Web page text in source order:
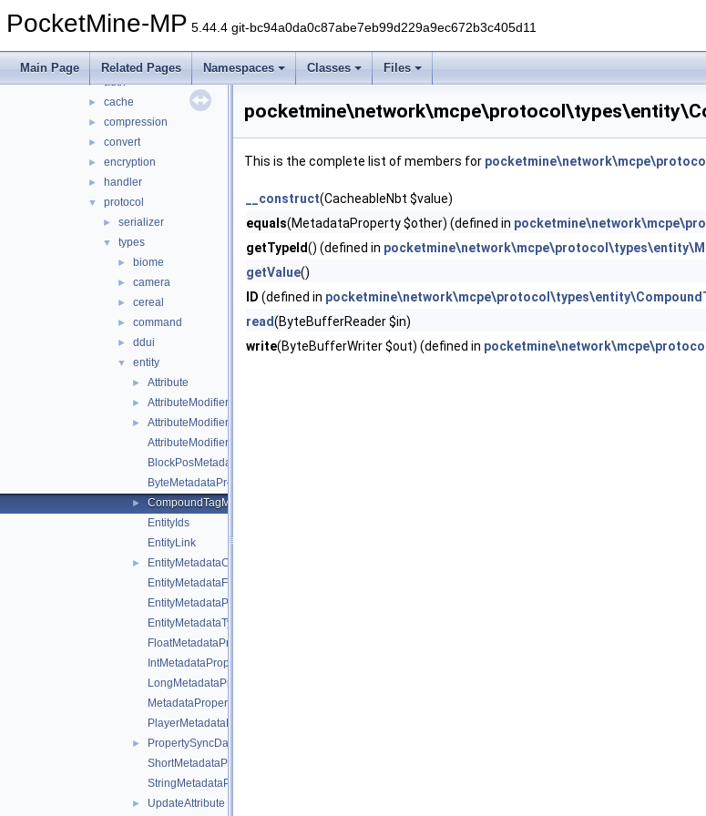
PocketMine-MP 5.44.4 git-bc94a0da0c87abe7eb99d229a9ec672b3c405d11
Main Page Related Pages Namespaces Classes Files
► nbt
mcpe
► auth
► cache
► compression
► convert
► encryption
► handler
▼ protocol
► serializer
▼ types
► biome
► camera
► cereal
► command
► ddui
▼ entity
► Attribute
► AttributeModifier
►
AttributeModifierOperation
AttributeModifierTargetOperand
BlockPosMetadataProperty
ByteMetadataProperty
►
CompoundTagMetadataProperty
EntityIds
EntityLink
►
EntityMetadataCollection
EntityMetadataFlags
EntityMetadataProperties
EntityMetadataTypes
FloatMetadataProperty
IntMetadataProperty
LongMetadataProperty
MetadataProperty
PlayerMetadataFlags
►
PropertySyncData
ShortMetadataProperty
StringMetadataProperty
► UpdateAttribute
This is the complete list of members for
__construct(CacheableNbt $value)
equals(MetadataProperty $other) (defined in
getTypeId() (defined in
getValue()
ID (defined in
read(ByteBufferReader $in)
write(ByteBufferWriter $out) (defined in